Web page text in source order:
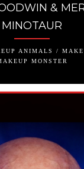
&
MINOTAUR
ANIMALS /
MONSTER